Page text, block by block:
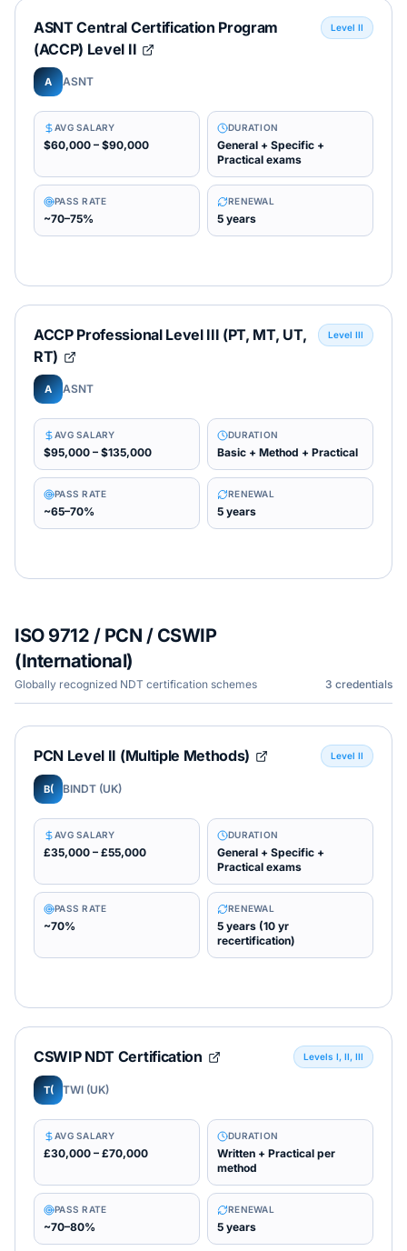
ASNT Central Certification Program
(ACCP) Level II
Level II
A ASNT
AVG SALARY
$60,000 – $90,000
DURATION
General + Specific +
Practical exams
PASS RATE
~70–75%
RENEWAL
5 years
ACCP Professional Level III (PT, MT, UT,
RT)
Level III
A ASNT
AVG SALARY
$95,000 – $135,000
DURATION
Basic + Method + Practical
PASS RATE
~65–70%
RENEWAL
5 years
ISO 9712 / PCN / CSWIP
(International)
Globally recognized NDT certification schemes 3 credentials
PCN Level II (Multiple Methods) Level II
B( BINDT (UK)
AVG SALARY
£35,000 – £55,000
DURATION
General + Specific +
Practical exams
PASS RATE
~70%
RENEWAL
5 years (10 yr
recertification)
CSWIP NDT Certification Levels I, II, III
T( TWI (UK)
AVG SALARY
£30,000 – £70,000
DURATION
Written + Practical per
method
PASS RATE
~70–80%
RENEWAL
5 years